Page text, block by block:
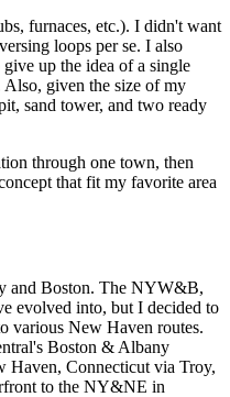
furnaces, etc.). I didn't want
loops per se. I also
up the idea of a single
Also, given the size of my
sand tower, and two ready
through one town, then
that fit my favorite area
and Boston. The NYW&B,
evolved into, but I decided to
various New Haven routes.
Boston & Albany
Haven, Connecticut via Troy,
to the NY&NE in